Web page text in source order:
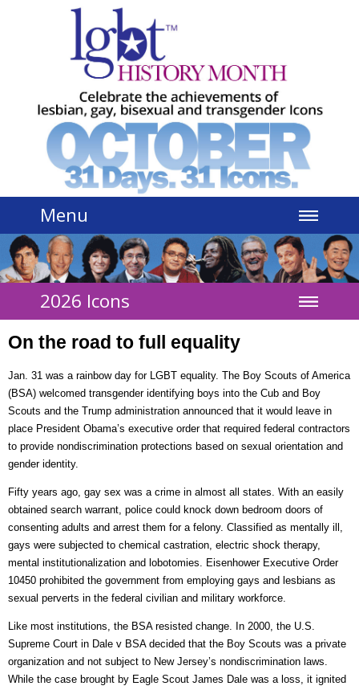
Menu
2026 Icons
On the road to full equality
Jan. 31 was a rainbow day for LGBT equality. The Boy Scouts of America
(BSA) welcomed transgender identifying boys into the Cub and Boy
Scouts and the Trump administration announced that it would leave in
place President Obama’s executive order that required federal contractors
to provide nondiscrimination protections based on sexual orientation and
gender identity.
Fifty years ago, gay sex was a crime in almost all states. With an easily
obtained search warrant, police could knock down bedroom doors of
consenting adults and arrest them for a felony. Classified as mentally ill,
gays were subjected to chemical castration, electric shock therapy,
mental institutionalization and lobotomies. Eisenhower Executive Order
10450 prohibited the government from employing gays and lesbians as
sexual perverts in the federal civilian and military workforce.
Like most institutions, the BSA resisted change. In 2000, the U.S.
Supreme Court in Dale v BSA decided that the Boy Scouts was a private
organization and not subject to New Jersey’s nondiscrimination laws.
While the case brought by Eagle Scout James Dale was a loss, it ignited